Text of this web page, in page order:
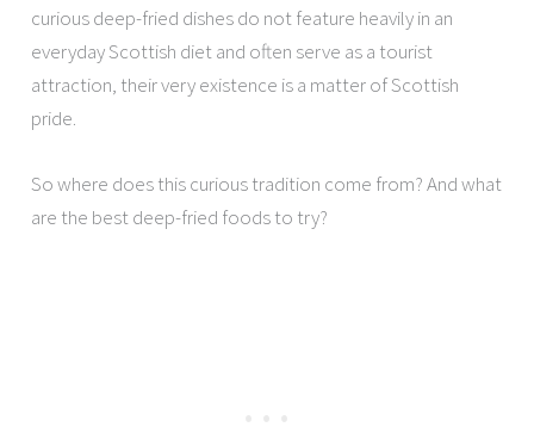
curious deep-fried dishes do not feature heavily in an
everyday Scottish diet and often serve as a tourist
attraction, their very existence is a matter of Scottish
pride.
So where does this curious tradition come from? And what
are the best deep-fried foods to try?